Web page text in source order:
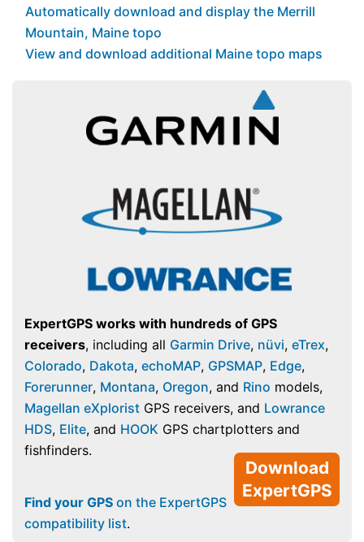
Automatically download and display the Merrill
Mountain, Maine topo
View and download additional Maine topo maps
ExpertGPS works with hundreds of GPS
receivers, including all Garmin Drive, nüvi, eTrex,
Colorado, Dakota, echoMAP, GPSMAP, Edge,
Forerunner, Montana, Oregon, and Rino models,
Magellan eXplorist GPS receivers, and Lowrance
HDS, Elite, and HOOK GPS chartplotters and
fishfinders.
Download
ExpertGPS
Find your GPS on the ExpertGPS
compatibility list.